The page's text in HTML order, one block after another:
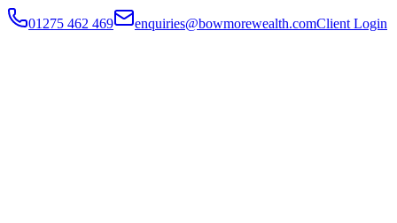
01275 462 469 enquiries@bowmorewealth.comClient Login